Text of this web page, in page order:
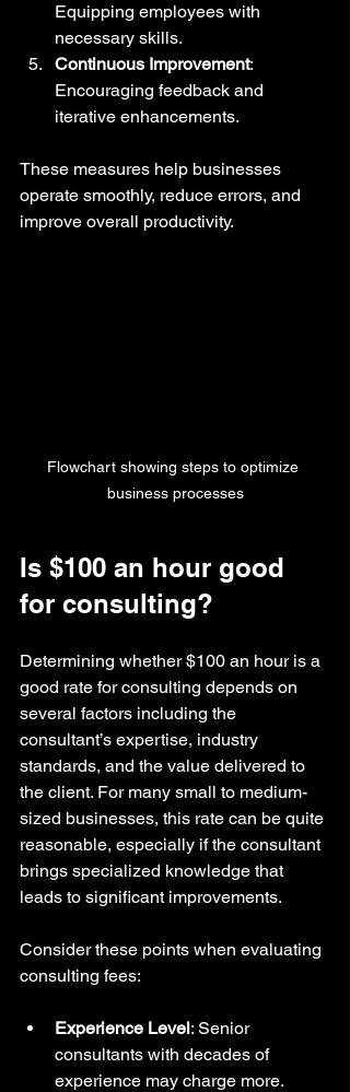
Equipping employees with
necessary skills.
Continuous Improvement:
Encouraging feedback and
iterative enhancements.
These measures help businesses
operate smoothly, reduce errors, and
improve overall productivity.
Flowchart showing steps to optimize
business processes
Is $100 an hour good
for consulting?
Determining whether $100 an hour is a
good rate for consulting depends on
several factors including the
consultant’s expertise, industry
standards, and the value delivered to
the client. For many small to medium-
sized businesses, this rate can be quite
reasonable, especially if the consultant
brings specialized knowledge that
leads to significant improvements.
Consider these points when evaluating
consulting fees:
Experience Level: Senior
consultants with decades of
experience may charge more.